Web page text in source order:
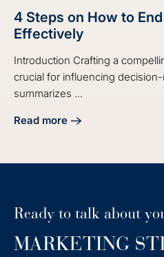
4 Steps on How to
Effectively
Introduction Crafting a
crucial for influencing
summarizes ...
Read more
about 4 Steps on How to End
Ready to talk about
MARKETING